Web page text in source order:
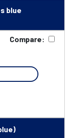
blue
Compare: